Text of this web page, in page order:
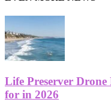
Life Preserver
for in 2026